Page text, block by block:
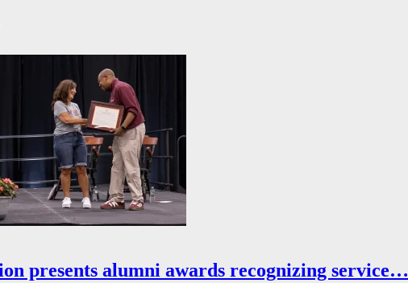
presents alumni awards recognizing service…